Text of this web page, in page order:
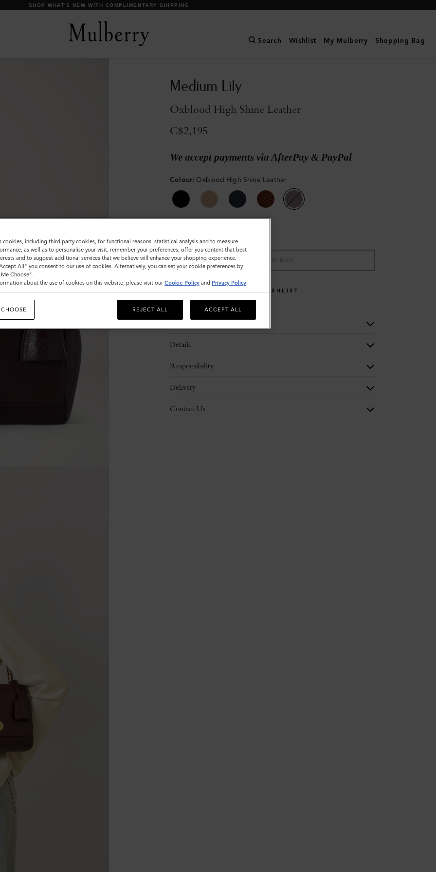
DISCOVER OUR ICONS
Search Wishlist My Mulberry Shopping Bag
Medium Lily
Oxblood High Shine Leather
C$2,195
We accept payments via AfterPay & PayPal
Colour: Oxblood High Shine Leather
ADD TO BAG
WISHLIST
Details
Responsibility
Delivery
Contact Us
cookies, including third party cookies, for functional reasons, statistical analysis and to measure
as well as to personalise your visit, remember your preferences, offer you content that best
and to suggest additional services that we believe will enhance your shopping experience.
All" you consent to our use of cookies. Alternatively, you can set your cookie preferences by
Choose".
about the use of cookies on this website, please visit our Cookie Policy and Privacy Policy.
REJECT ALL ACCEPT ALL